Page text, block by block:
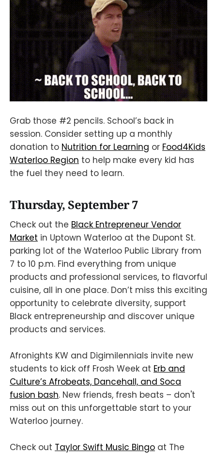
Grab those #2 pencils. School’s back in
session. Consider setting up a monthly
donation to Nutrition for Learning or Food4Kids
Waterloo Region to help make every kid has
the fuel they need to learn.
Thursday, September 7
Check out the Black Entrepreneur Vendor
Market in Uptown Waterloo at the Dupont St.
parking lot of the Waterloo Public Library from
7 to 10 p.m. Find everything from unique
products and professional services, to flavorful
cuisine, all in one place. Don’t miss this exciting
opportunity to celebrate diversity, support
Black entrepreneurship and discover unique
products and services.
Afronights KW and Digimilennials invite new
students to kick off Frosh Week at Erb and
Culture’s Afrobeats, Dancehall, and Soca
fusion bash. New friends, fresh beats – don't
miss out on this unforgettable start to your
Waterloo journey.
Check out Taylor Swift Music Bingo at The